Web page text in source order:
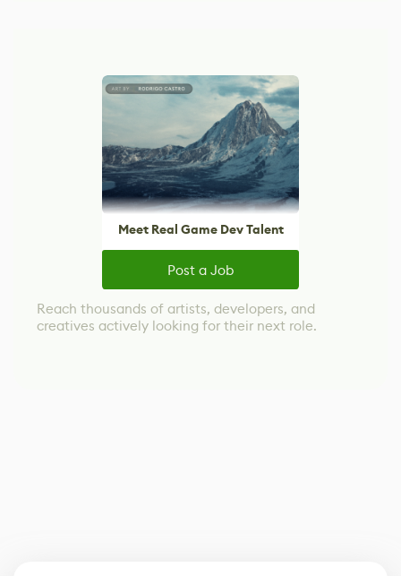
Meet Real Game Dev Talent
Post a Job
Reach thousands of artists, developers, and
creatives actively looking for their next role.